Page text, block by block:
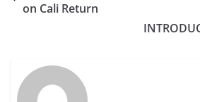
on Cali Return